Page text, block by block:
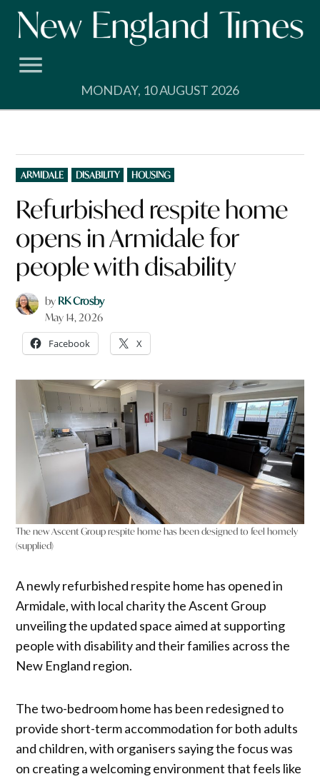
Skip
MONDAY, 10 AUGUST 2026
POSTED
IN
ARMIDALE DISABILITY HOUSING
Refurbished respite home
opens in Armidale for
people with disability
by RK Crosby
May 14, 2026
Facebook X
The new Ascent Group respite home has been designed to feel homely
(supplied)
A newly refurbished respite home has opened in
Armidale, with local charity the Ascent Group
unveiling the updated space aimed at supporting
people with disability and their families across the
New England region.
The two-bedroom home has been redesigned to
provide short-term accommodation for both adults
and children, with organisers saying the focus was
on creating a welcoming environment that feels like